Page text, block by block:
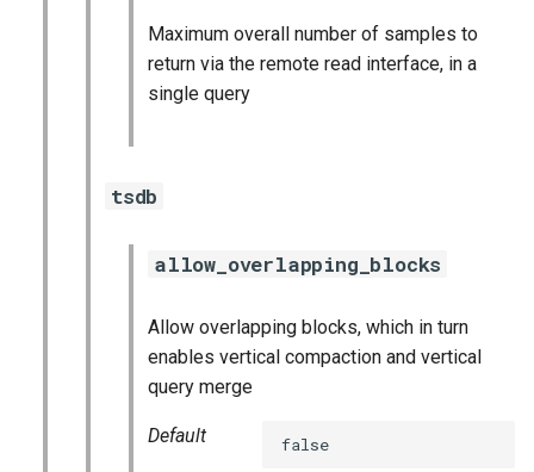
Maximum overall number of samples to
return via the remote read interface, in a
single query
tsdb
allow_overlapping_blocks
Allow overlapping blocks, which in turn
enables vertical compaction and vertical
query merge
Default false